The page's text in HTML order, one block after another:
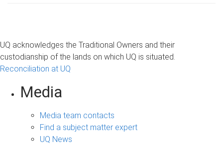
UQ acknowledges the Traditional Owners and their
custodianship of the lands on which UQ is situated.
Reconciliation at UQ
Media
Media team contacts
Find a subject matter expert
UQ News